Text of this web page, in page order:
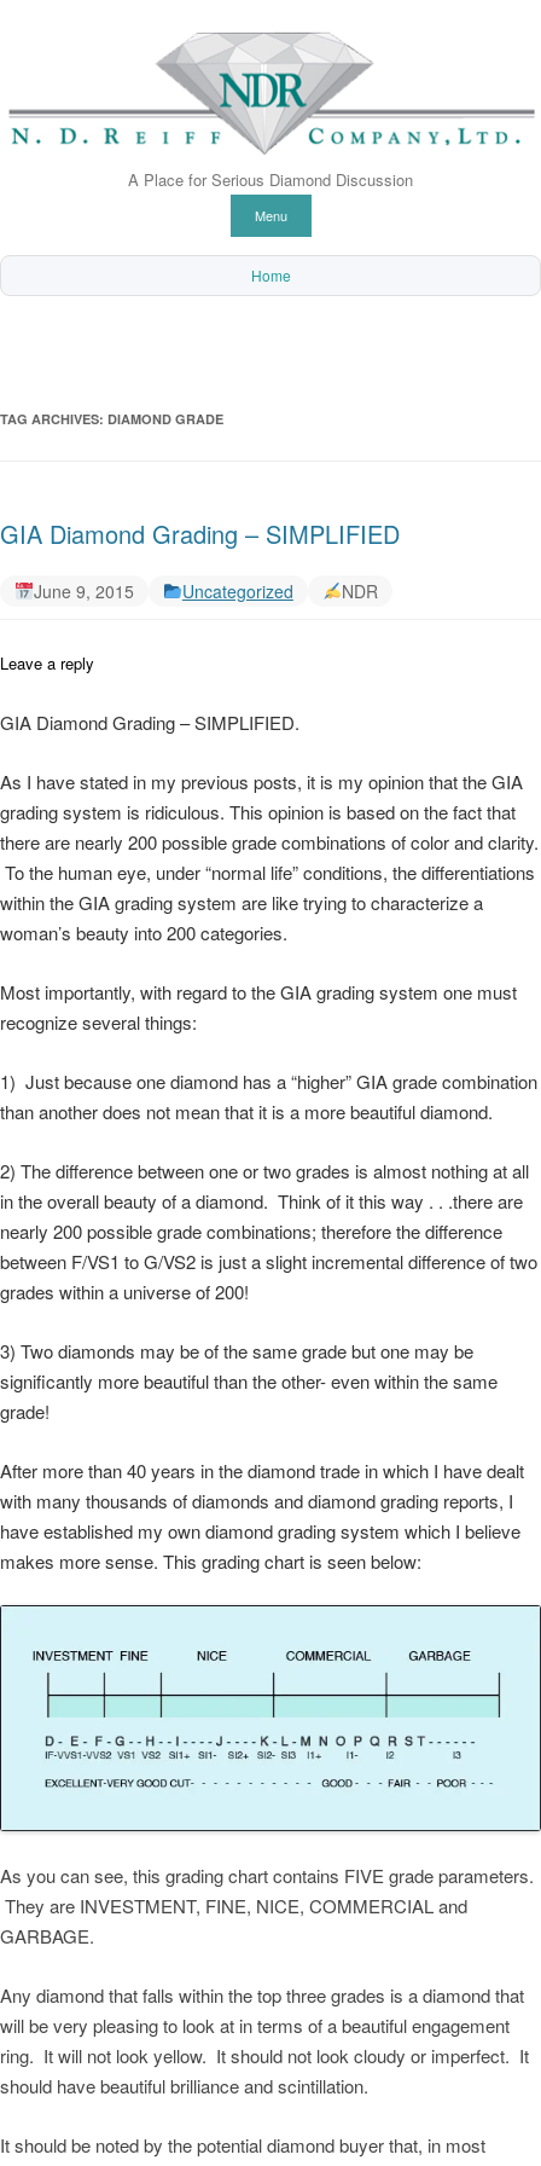
A Place for Serious Diamond Discussion
Menu
Home
TAG ARCHIVES: DIAMOND GRADE
GIA Diamond Grading – SIMPLIFIED
June 9, 2015 Uncategorized NDR
Leave a reply
GIA Diamond Grading – SIMPLIFIED.
As I have stated in my previous posts, it is my opinion that the GIA
grading system is ridiculous. This opinion is based on the fact that
there are nearly 200 possible grade combinations of color and clarity.
To the human eye, under “normal life” conditions, the differentiations
within the GIA grading system are like trying to characterize a
woman’s beauty into 200 categories.
Most importantly, with regard to the GIA grading system one must
recognize several things:
1) Just because one diamond has a “higher” GIA grade combination
than another does not mean that it is a more beautiful diamond.
2) The difference between one or two grades is almost nothing at all
in the overall beauty of a diamond. Think of it this way . . .there are
nearly 200 possible grade combinations; therefore the difference
between F/VS1 to G/VS2 is just a slight incremental difference of two
grades within a universe of 200!
3) Two diamonds may be of the same grade but one may be
significantly more beautiful than the other- even within the same
grade!
After more than 40 years in the diamond trade in which I have dealt
with many thousands of diamonds and diamond grading reports, I
have established my own diamond grading system which I believe
makes more sense. This grading chart is seen below:
As you can see, this grading chart contains FIVE grade parameters.
They are INVESTMENT, FINE, NICE, COMMERCIAL and
GARBAGE.
Any diamond that falls within the top three grades is a diamond that
will be very pleasing to look at in terms of a beautiful engagement
ring. It will not look yellow. It should not look cloudy or imperfect. It
should have beautiful brilliance and scintillation.
It should be noted by the potential diamond buyer that, in most